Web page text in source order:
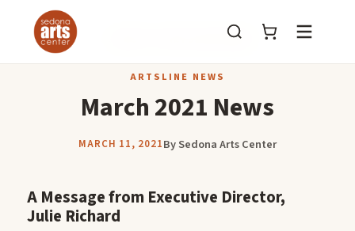
Menu
BACK TO ARTSLINE NEWS
ARTSLINE NEWS
March 2021 News
MARCH 11, 2021By Sedona Arts Center
A Message from Executive Director,
Julie Richard